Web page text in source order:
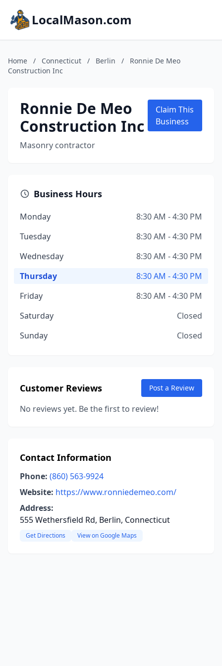
LocalMason.com
Home / Connecticut / Berlin /
Ronnie De Meo
Construction Inc
Ronnie De Meo
Construction Inc
Masonry contractor
Claim This
Business
Business Hours
Monday
8:30 AM - 4:30 PM
Tuesday
8:30 AM - 4:30 PM
Wednesday
8:30 AM - 4:30 PM
Thursday
8:30 AM - 4:30 PM
Friday
8:30 AM - 4:30 PM
Saturday
Closed
Sunday
Closed
Customer Reviews Post a Review
No reviews yet. Be the first to review!
Contact Information
Phone: (860) 563-9924
Website: https://www.ronniedemeo.com/
Address:
555 Wethersfield Rd, Berlin, Connecticut
Get Directions View on Google Maps